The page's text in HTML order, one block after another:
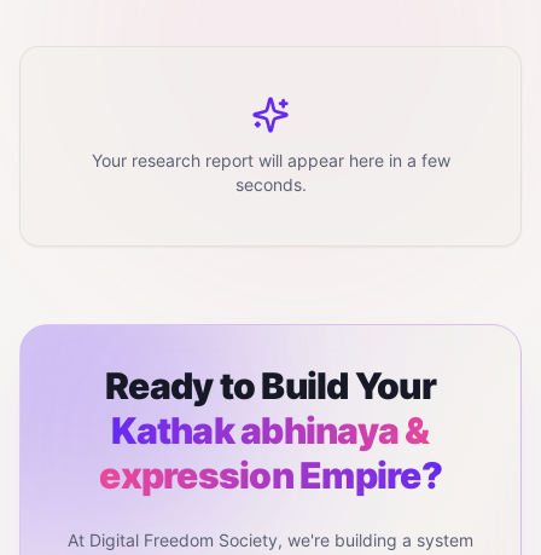
Your research report will appear here in a few
seconds.
Ready to Build Your
Kathak abhinaya &
expressionEmpire?
At Digital Freedom Society, we're building a system